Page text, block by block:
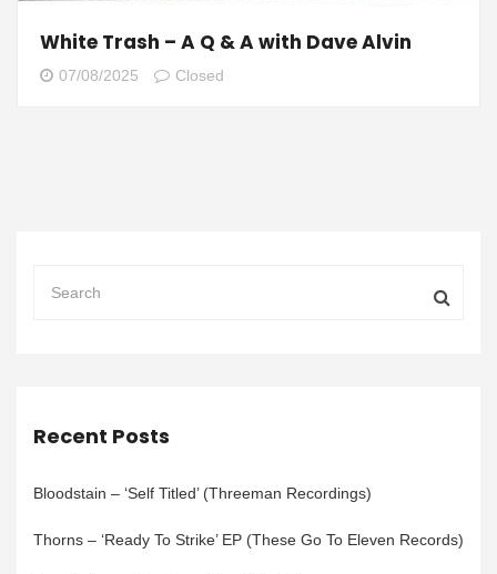
White Trash – A Q & A with Dave Alvin
07/08/2025 Closed
Recent Posts
Bloodstain – ‘Self Titled’ (Threeman Recordings)
Thorns – ‘Ready To Strike’ EP (These Go To Eleven Records)